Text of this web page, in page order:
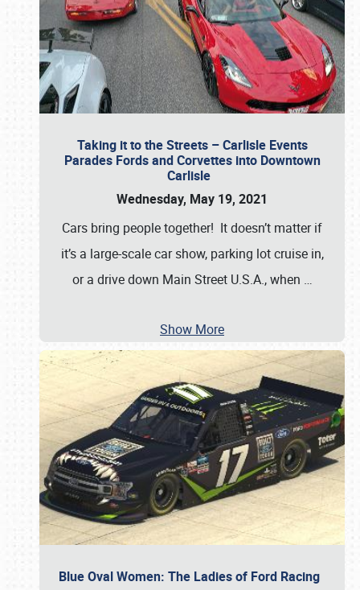
Taking it to the Streets – Carlisle Events
Parades Fords and Corvettes into Downtown
Carlisle
Wednesday, May 19, 2021
Cars bring people together! It doesn’t matter if
it’s a large-scale car show, parking lot cruise in,
or a drive down Main Street U.S.A., when …
Show More
Blue Oval Women: The Ladies of Ford Racing